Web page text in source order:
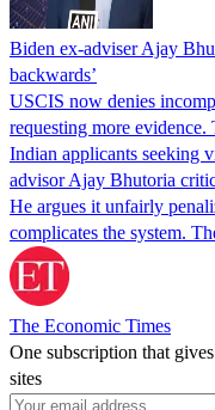
Biden ex-adviser Ajay
backwards’
USCIS now denies
requesting more
Indian applicants seeking
advisor Ajay Bhutoria
He argues it unfairly
complicates the system.
The Economic Times
One subscription that
sites